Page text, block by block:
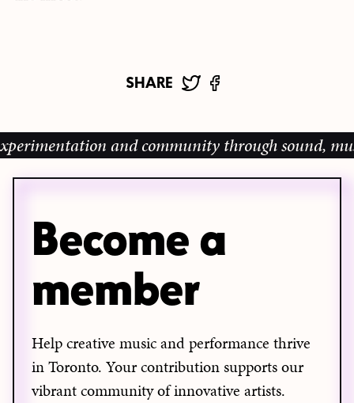
SHARE
and community through sound, music
Become a
member
Help creative music and performance thrive
in Toronto. Your contribution supports our
vibrant community of innovative artists.